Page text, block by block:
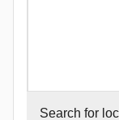
Search for